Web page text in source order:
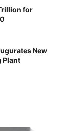
for
New
Plant